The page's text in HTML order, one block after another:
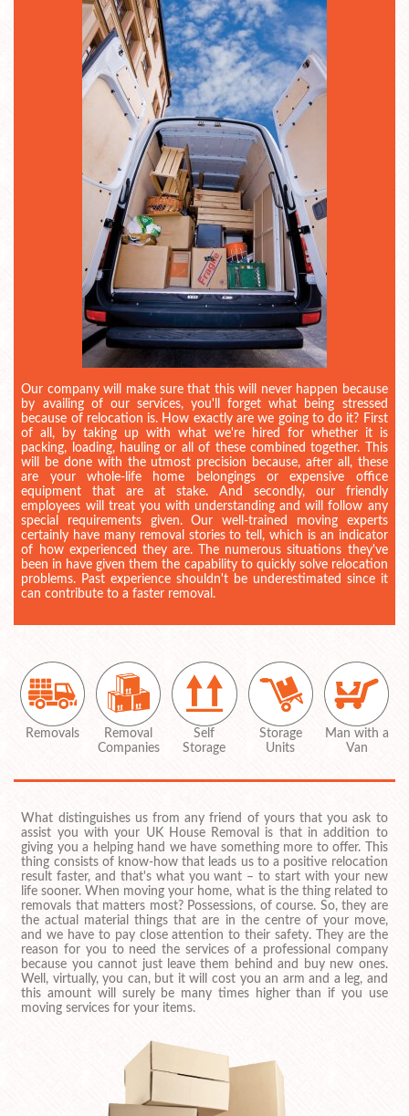
Our company will make sure that this will never happen because
by availing of our services, you'll forget what being stressed
because of relocation is. How exactly are we going to do it? First
of all, by taking up with what we're hired for whether it is
packing, loading, hauling or all of these combined together. This
will be done with the utmost precision because, after all, these
are your whole-life home belongings or expensive office
equipment that are at stake. And secondly, our friendly
employees will treat you with understanding and will follow any
special requirements given. Our well-trained moving experts
certainly have many removal stories to tell, which is an indicator
of how experienced they are. The numerous situations they've
been in have given them the capability to quickly solve relocation
problems. Past experience shouldn't be underestimated since it
can contribute to a faster removal.
Removals
Removal
Companies
Self
Storage
Storage
Units
Man with a
Van
What distinguishes us from any friend of yours that you ask to
assist you with your UK House Removal is that in addition to
giving you a helping hand we have something more to offer. This
thing consists of know-how that leads us to a positive relocation
result faster, and that's what you want – to start with your new
life sooner. When moving your home, what is the thing related to
removals that matters most? Possessions, of course. So, they are
the actual material things that are in the centre of your move,
and we have to pay close attention to their safety. They are the
reason for you to need the services of a professional company
because you cannot just leave them behind and buy new ones.
Well, virtually, you can, but it will cost you an arm and a leg, and
this amount will surely be many times higher than if you use
moving services for your items.